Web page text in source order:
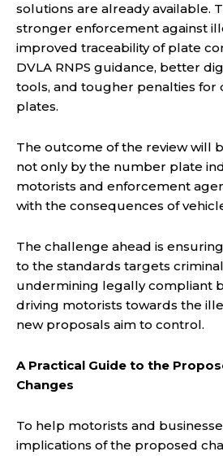
solutions are already available.
stronger enforcement against
improved traceability of plate
DVLA RNPS guidance, better
tools, and tougher penalties for
plates.
The outcome of the review will
not only by the number plate
motorists and enforcement
with the consequences of
The challenge ahead is
to the standards targets
undermining legally compliant
driving motorists towards the
new proposals aim to control.
A Practical Guide to the
Changes
To help motorists and
implications of the proposed